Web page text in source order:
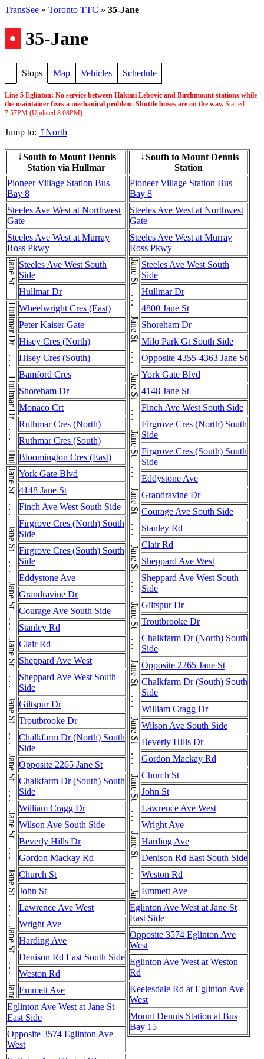
TransSee » Toronto TTC » 35-Jane
• 35-Jane
Stops Map Vehicles Schedule
Line 5 Eglinton: No service between Hakimi Lebovic and Birchmount stations while
the maintainer fixes a mechanical problem. Shuttle buses are on the way. Started
7:57PM (Updated 8:08PM)
Jump to: ↑North
↓South to Mount Dennis
Station via Hullmar
Pioneer Village Station Bus
Bay 8
Steeles Ave West at Northwest
Gate
Steeles Ave West at Murray
Ross Pkwy
Jane St Steeles Ave West South
Side
Hullmar Dr
Hullmar Dr . . . Hullmar Dr . . . Hullmar Dr . . . Hullmar DrWheelwright Cres (East)
Peter Kaiser Gate
Hisey Cres (North)
Hisey Cres (South)
Bamford Cres
Shoreham Dr
Monaco Crt
Ruthmar Cres (North)
Ruthmar Cres (South)
Bloomington Cres (East)
Jane St . . . Jane St . . . Jane St . . . Jane St . . . Jane St . . . Jane St . . . Jane St . . . Jane St . . . Jane St . . . Jane St . . . Jane St . . . Jane St . . . Jane StYork Gate Blvd
4148 Jane St
Finch Ave West South Side
Firgrove Cres (North) South
Side
Firgrove Cres (South) South
Side
Eddystone Ave
Grandravine Dr
Courage Ave South Side
Stanley Rd
Clair Rd
Sheppard Ave West
Sheppard Ave West South
Side
Giltspur Dr
Troutbrooke Dr
Chalkfarm Dr (North) South
Side
Opposite 2265 Jane St
Chalkfarm Dr (South) South
Side
William Cragg Dr
Wilson Ave South Side
Beverly Hills Dr
Gordon Mackay Rd
Church St
John St
Lawrence Ave West
Wright Ave
Harding Ave
Denison Rd East South Side
Weston Rd
Emmett Ave
Eglinton Ave West at Jane St
East Side
Opposite 3574 Eglinton Ave
West
↓South to Mount Dennis
Station
Pioneer Village Station Bus
Bay 8
Steeles Ave West at Northwest
Gate
Steeles Ave West at Murray
Ross Pkwy
Jane St . . . Jane St . . . Jane St . . . Jane St . . . Jane St . . . Jane St . . . Jane St . . . Jane St . . . Jane St . . . Jane St . . . Jane St . . . Jane St . . . Jane St . . . Jane St . . . Jane St Steeles Ave West South
Side
Hullmar Dr
4800 Jane St
Shoreham Dr
Milo Park Gt South Side
Opposite 4355-4363 Jane St
York Gate Blvd
4148 Jane St
Finch Ave West South Side
Firgrove Cres (North) South
Side
Firgrove Cres (South) South
Side
Eddystone Ave
Grandravine Dr
Courage Ave South Side
Stanley Rd
Clair Rd
Sheppard Ave West
Sheppard Ave West South
Side
Giltspur Dr
Troutbrooke Dr
Chalkfarm Dr (North) South
Side
Opposite 2265 Jane St
Chalkfarm Dr (South) South
Side
William Cragg Dr
Wilson Ave South Side
Beverly Hills Dr
Gordon Mackay Rd
Church St
John St
Lawrence Ave West
Wright Ave
Harding Ave
Denison Rd East South Side
Weston Rd
Emmett Ave
Eglinton Ave West at Jane St
East Side
Opposite 3574 Eglinton Ave
West
Eglinton Ave West at Weston
Rd
Keelesdale Rd at Eglinton Ave
West
Mount Dennis Station at Bus
Bay 15